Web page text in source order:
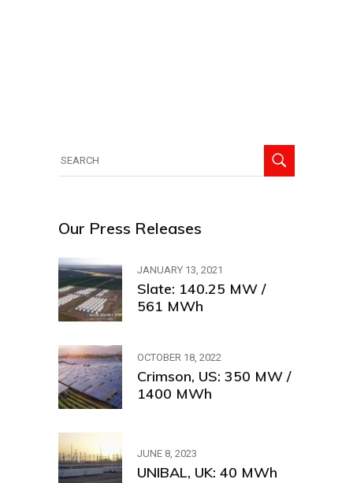
for:
Our Press Releases
JANUARY 13, 2021
Slate: 140.25 MW /
561 MWh
OCTOBER 18, 2022
Crimson, US: 350 MW /
1400 MWh
JUNE 8, 2023
UNIBAL, UK: 40 MWh